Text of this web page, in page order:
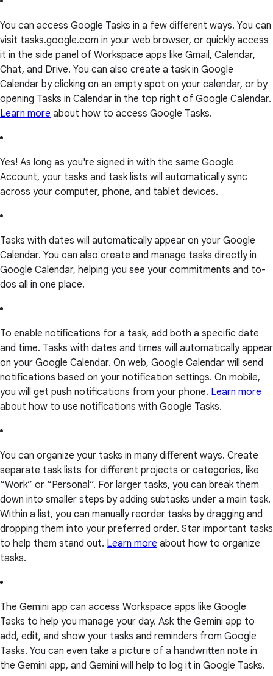
You can access Google Tasks in a few different ways. You can
visit tasks.google.com in your web browser, or quickly access
it in the side panel of Workspace apps like Gmail, Calendar,
Chat, and Drive. You can also create a task in Google
Calendar by clicking on an empty spot on your calendar, or by
opening Tasks in Calendar in the top right of Google Calendar.
Learn more about how to access Google Tasks.
Yes! As long as you're signed in with the same Google
Account, your tasks and task lists will automatically sync
across your computer, phone, and tablet devices.
Tasks with dates will automatically appear on your Google
Calendar. You can also create and manage tasks directly in
Google Calendar, helping you see your commitments and to-
dos all in one place.
To enable notifications for a task, add both a specific date
and time. Tasks with dates and times will automatically appear
on your Google Calendar. On web, Google Calendar will send
notifications based on your notification settings. On mobile,
you will get push notifications from your phone. Learn more
about how to use notifications with Google Tasks.
You can organize your tasks in many different ways. Create
separate task lists for different projects or categories, like
“Work” or “Personal”. For larger tasks, you can break them
down into smaller steps by adding subtasks under a main task.
Within a list, you can manually reorder tasks by dragging and
dropping them into your preferred order. Star important tasks
to help them stand out. Learn more about how to organize
tasks.
The Gemini app can access Workspace apps like Google
Tasks to help you manage your day. Ask the Gemini app to
add, edit, and show your tasks and reminders from Google
Tasks. You can even take a picture of a handwritten note in
the Gemini app, and Gemini will help to log it in Google Tasks.